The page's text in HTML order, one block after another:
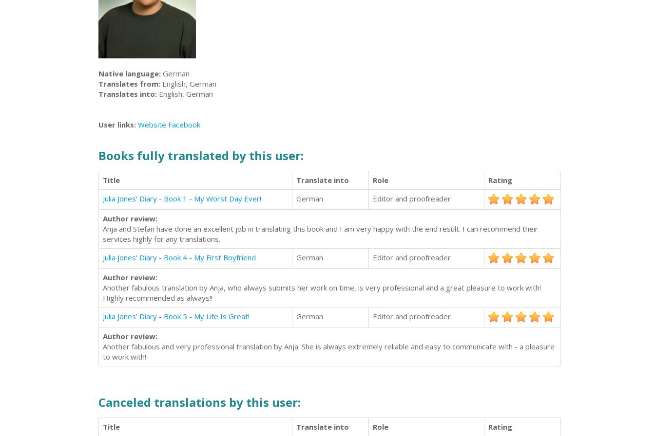
Native language: German
Translates from: English, German
Translates into: English, German
User links: Website Facebook
Books fully translated by this user:
Title Translate into Role
Rating
Julia Jones' Diary - Book 1 - My Worst Day Ever!
German Editor and proofreader
Author review:
Anja and Stefan have done an excellent job in translating this book and I am very happy with the end result. I can recommend their
services highly for any translations.
Julia Jones' Diary - Book 4 - My First Boyfriend
German Editor and proofreader
Author review:
Another fabulous translation by Anja, who always submits her work on time, is very professional and a great pleasure to work with!
Highly recommended as always!!
Julia Jones' Diary - Book 5 - My Life Is Great!
German Editor and proofreader
Author review:
Another fabulous and very professional translation by Anja. She is always extremely reliable and easy to communicate with - a pleasure
to work with!
Canceled translations by this user:
Title Translate into Role Rating